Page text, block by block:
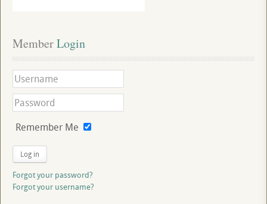
Member Login
Remember Me
Log in
Forgot your password?
Forgot your username?